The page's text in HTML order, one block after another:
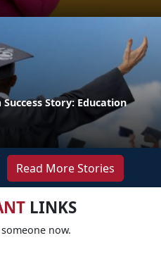
Story: Education
Read More Stories
LINKS
now.